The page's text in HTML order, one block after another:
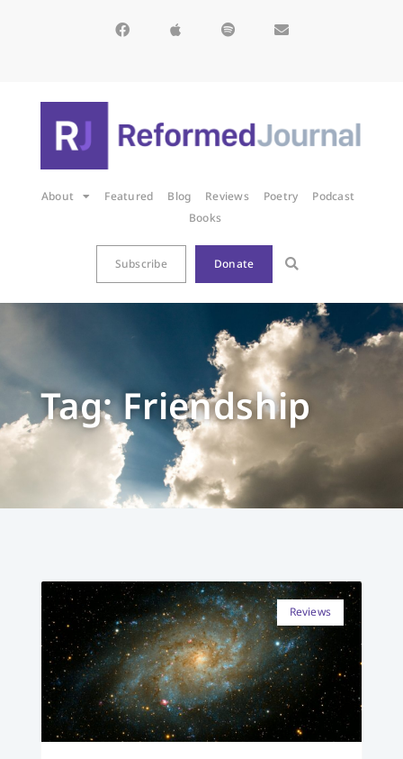
About Featured Blog Reviews Poetry
Podcast
Books
Subscribe Donate
Tag: Friendship
Reviews